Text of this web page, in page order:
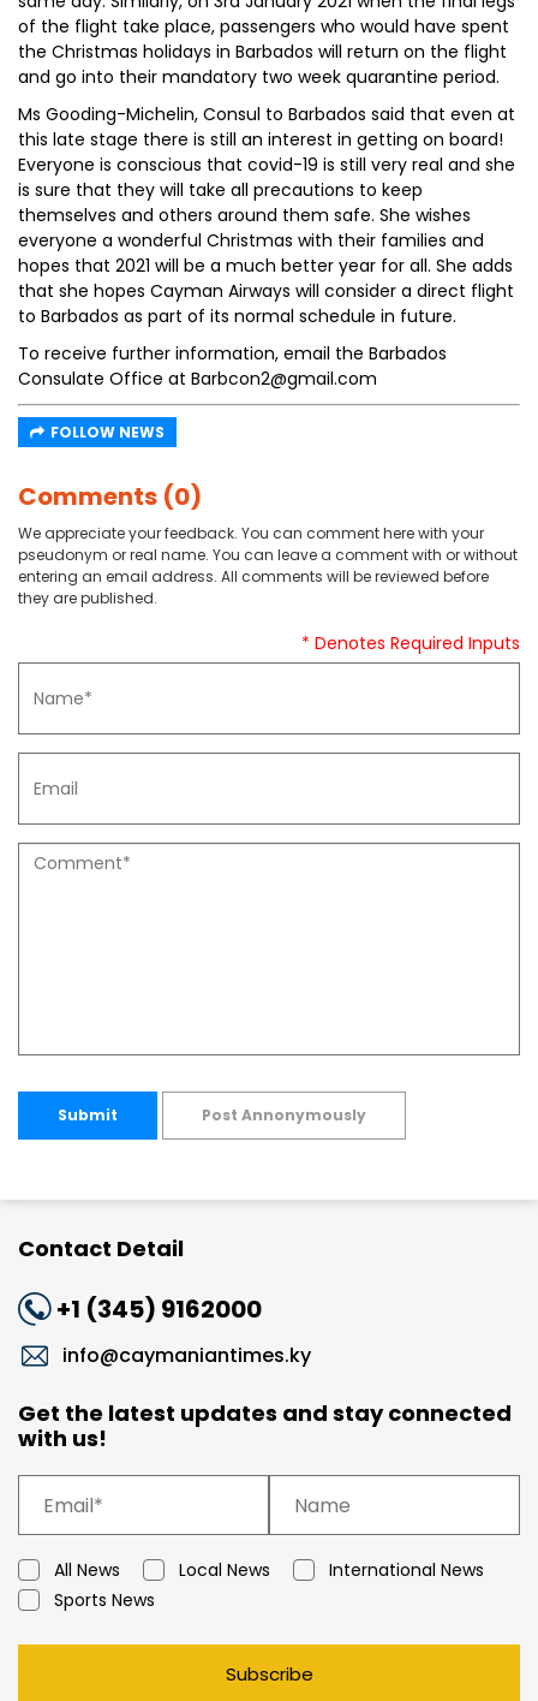
of the flight take place, passengers who would have spent
the Christmas holidays in Barbados will return on the flight
and go into their mandatory two week quarantine period.
Ms Gooding-Michelin, Consul to Barbados said that even at
this late stage there is still an interest in getting on board!
Everyone is conscious that covid-19 is still very real and she
is sure that they will take all precautions to keep
themselves and others around them safe. She wishes
everyone a wonderful Christmas with their families and
hopes that 2021 will be a much better year for all. She adds
that she hopes Cayman Airways will consider a direct flight
to Barbados as part of its normal schedule in future.
To receive further information, email the Barbados
Consulate Office at Barbcon2@gmail.com
FOLLOW NEWS
Comments (0)
We appreciate your feedback. You can comment here with your
pseudonym or real name. You can leave a comment with or without
entering an email address. All comments will be reviewed before
they are published.
* Denotes Required Inputs
Submit Post Annonymously
Contact Detail
+1 (345) 9162000
info@caymaniantimes.ky
Get the latest updates and stay connected
with us!
All News Local News
International News
Sports News
Subscribe